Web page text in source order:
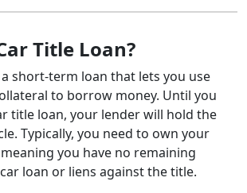
Title Loan?
short-term loan that lets you use
to borrow money. Until you
title loan, your lender will hold the
Typically, you need to own your
you have no remaining
loan or liens against the title.